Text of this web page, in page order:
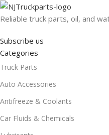
Reliable truck parts, oil, and
Subscribe us
Categories
Truck Parts
Auto Accessories
Antifreeze & Coolants
Car Fluids & Chemicals